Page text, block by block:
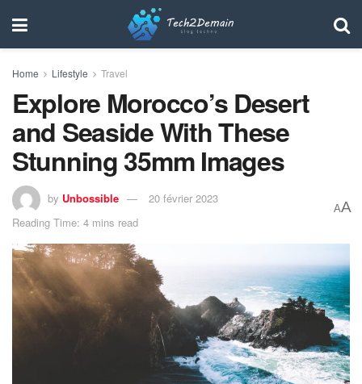
Home Lifestyle Travel
Explore Morocco’s Desert
and Seaside With These
Stunning 35mm Images
by Unbossible
20 février 2023
Reading Time: 4 mins read
AA